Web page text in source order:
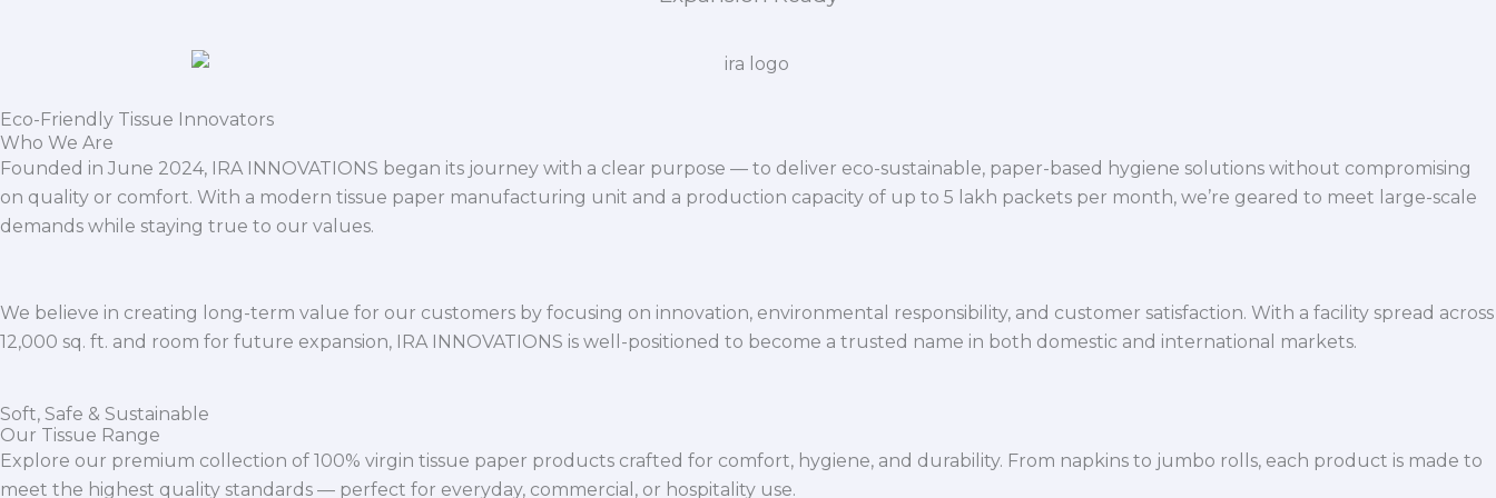
Eco-Friendly Tissue Innovators
Who We Are
Founded in June 2024, IRA INNOVATIONS began its journey with a clear purpose — to deliver eco-sustainable, paper-based hygiene solutions without compromising
on quality or comfort. With a modern tissue paper manufacturing unit and a production capacity of up to 5 lakh packets per month, we’re geared to meet large-scale
demands while staying true to our values.
We believe in creating long-term value for our customers by focusing on innovation, environmental responsibility, and customer satisfaction. With a facility spread across
12,000 sq. ft. and room for future expansion, IRA INNOVATIONS is well-positioned to become a trusted name in both domestic and international markets.
Soft, Safe & Sustainable
Our Tissue Range
Explore our premium collection of 100% virgin tissue paper products crafted for comfort, hygiene, and durability. From napkins to jumbo rolls, each product is made to
meet the highest quality standards — perfect for everyday, commercial, or hospitality use.